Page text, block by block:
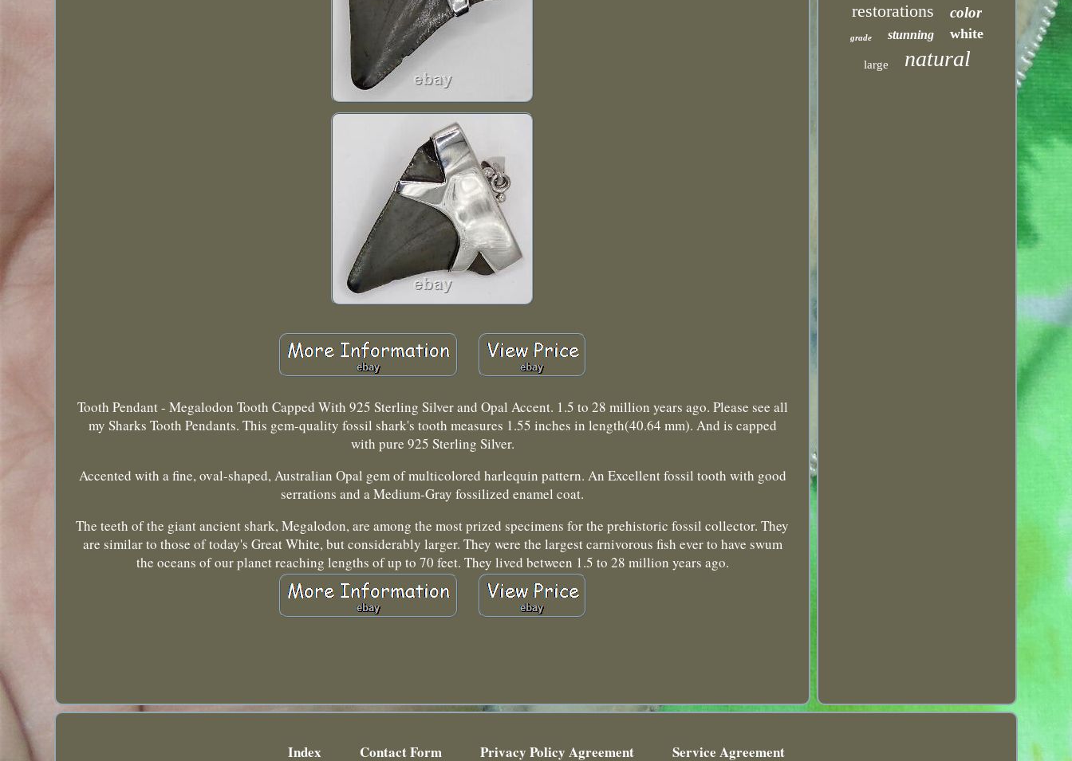
Tooth Pendant - Megalodon Tooth Capped With 925 Sterling Silver and Opal Accent. 1.5 to 28 million years ago. Please see all
my Sharks Tooth Pendants. This gem-quality fossil shark's tooth measures 1.55 inches in length(40.64 mm). And is capped
with pure 925 Sterling Silver.
Accented with a fine, oval-shaped, Australian Opal gem of multicolored harlequin pattern. An Excellent fossil tooth with good
serrations and a Medium-Gray fossilized enamel coat.
The teeth of the giant ancient shark, Megalodon, are among the most prized specimens for the prehistoric fossil collector. They
are similar to those of today's Great White, but considerably larger. They were the largest carnivorous fish ever to have swum
the oceans of our planet reaching lengths of up to 70 feet. They lived between 1.5 to 28 million years ago.
restorations color
grade stunning white
large natural
Index Contact Form Privacy Policy Agreement Service Agreement